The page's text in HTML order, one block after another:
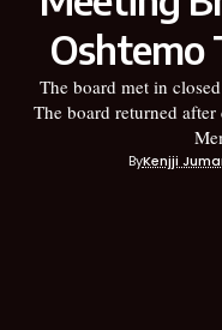
Oshtemo
The board met in
The board returned
ByKenjji